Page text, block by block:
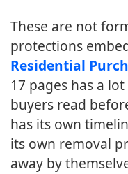
These are not
protections
Residential
17 pages has a
buyers read
has its own
its own removal
away by